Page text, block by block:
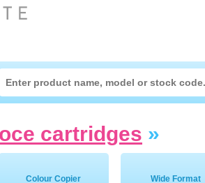
oce cartridges »
Colour Copier Wide Format